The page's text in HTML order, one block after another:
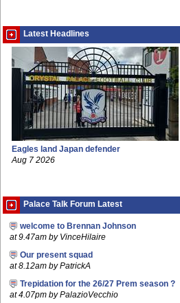
Latest Headlines
Eagles land Japan defender
Aug 7 2026
Palace Talk Forum Latest
welcome to Brennan Johnson
at 9.47am by VinceHilaire
Our present squad
at 8.12am by PatrickA
Trepidation for the 26/27 Prem season ?
at 4.07pm by PalazioVecchio